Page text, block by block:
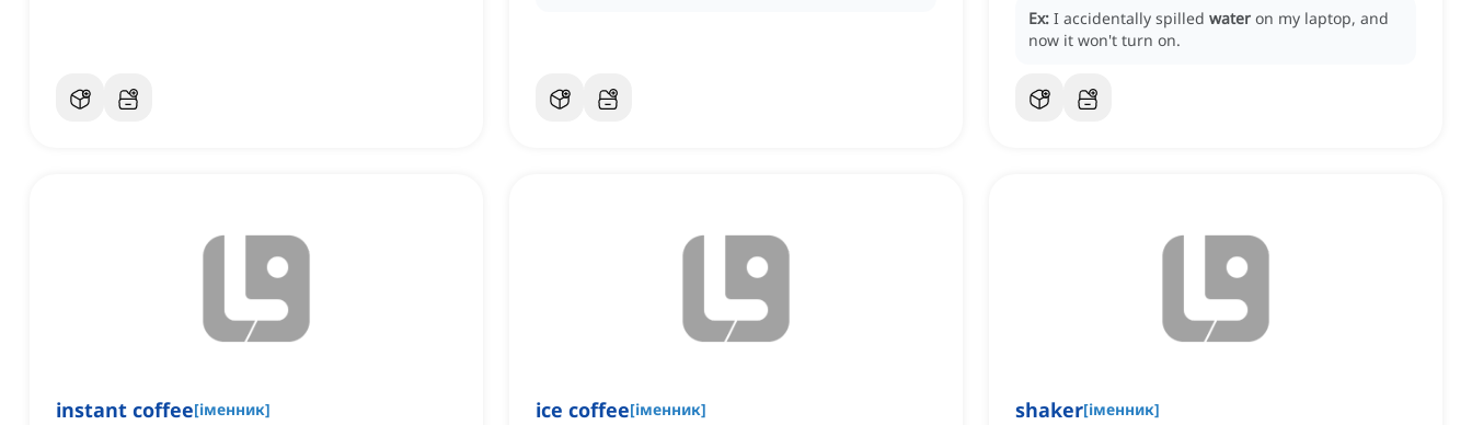
Ex: I accidentally spilled water on my laptop, and
now it won't turn on.
instant coffee[іменник] ice coffee[іменник] shaker[іменник]